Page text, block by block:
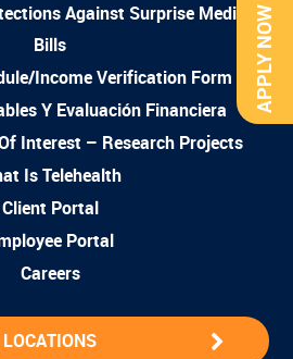
APPLY NOW
Against Surprise Medical
Bills
Income Verification Form
Y Evaluación Financiera
Interest – Research Projects
Is Telehealth
Client Portal
Portal
Careers
LOCATIONS